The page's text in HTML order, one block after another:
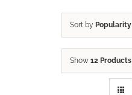
Sort by Popularity
Show 12 Products